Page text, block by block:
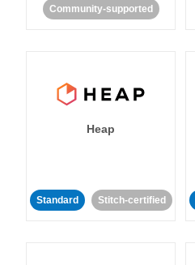
Community-supported
Heap
Standard Stitch-certified